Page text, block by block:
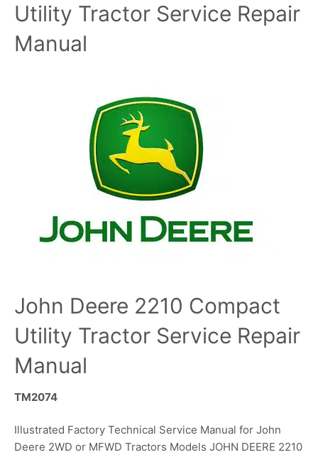
Utility Tractor Service Repair
Manual
John Deere 2210 Compact
Utility Tractor Service Repair
Manual
TM2074
Illustrated Factory Technical Service Manual for John
Deere 2WD or MFWD Tractors Models JOHN DEERE 2210